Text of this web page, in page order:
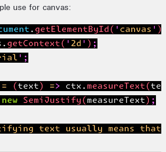
use for canvas:
= (text) =>
SemiJustify(measureText);
text usually means